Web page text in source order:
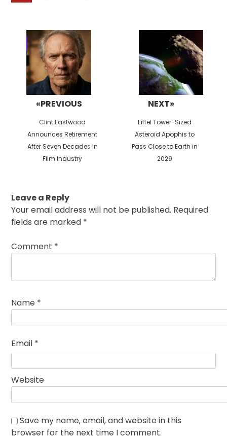
navigation
«PREVIOUS
Previous
post:
Clint Eastwood
Announces Retirement
After Seven Decades in
Film Industry
NEXT»
Next
post:
Eiffel Tower-Sized
Asteroid Apophis to
Pass Close to Earth in
2029
Leave a Reply
Your email address will not be published. Required
fields are marked *
Comment *
Name *
Email *
Website
Save my name, email, and website in this
browser for the next time I comment.